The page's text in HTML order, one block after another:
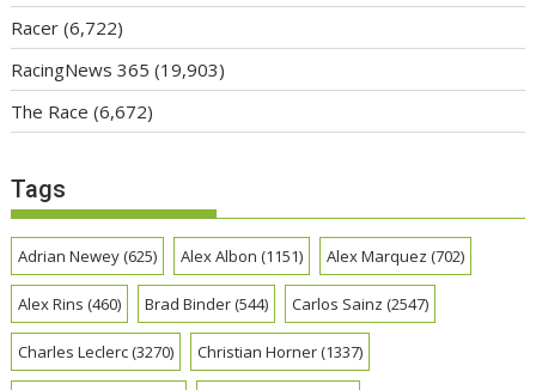
Racer (6,722)
RacingNews 365 (19,903)
The Race (6,672)
Tags
Adrian Newey(625) Alex Albon (1151) Alex Marquez (702)
Alex Rins (460) Brad Binder(544) Carlos Sainz (2547)
Charles Leclerc(3270) Christian Horner(1337)